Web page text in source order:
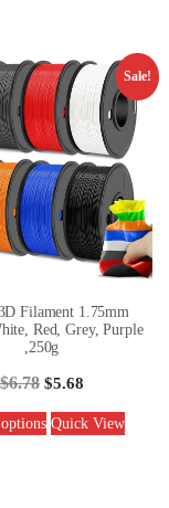
Sale!
Filament 1.75mm
Red, Grey, Purple
,250g
$6.78 $5.68
Quick View